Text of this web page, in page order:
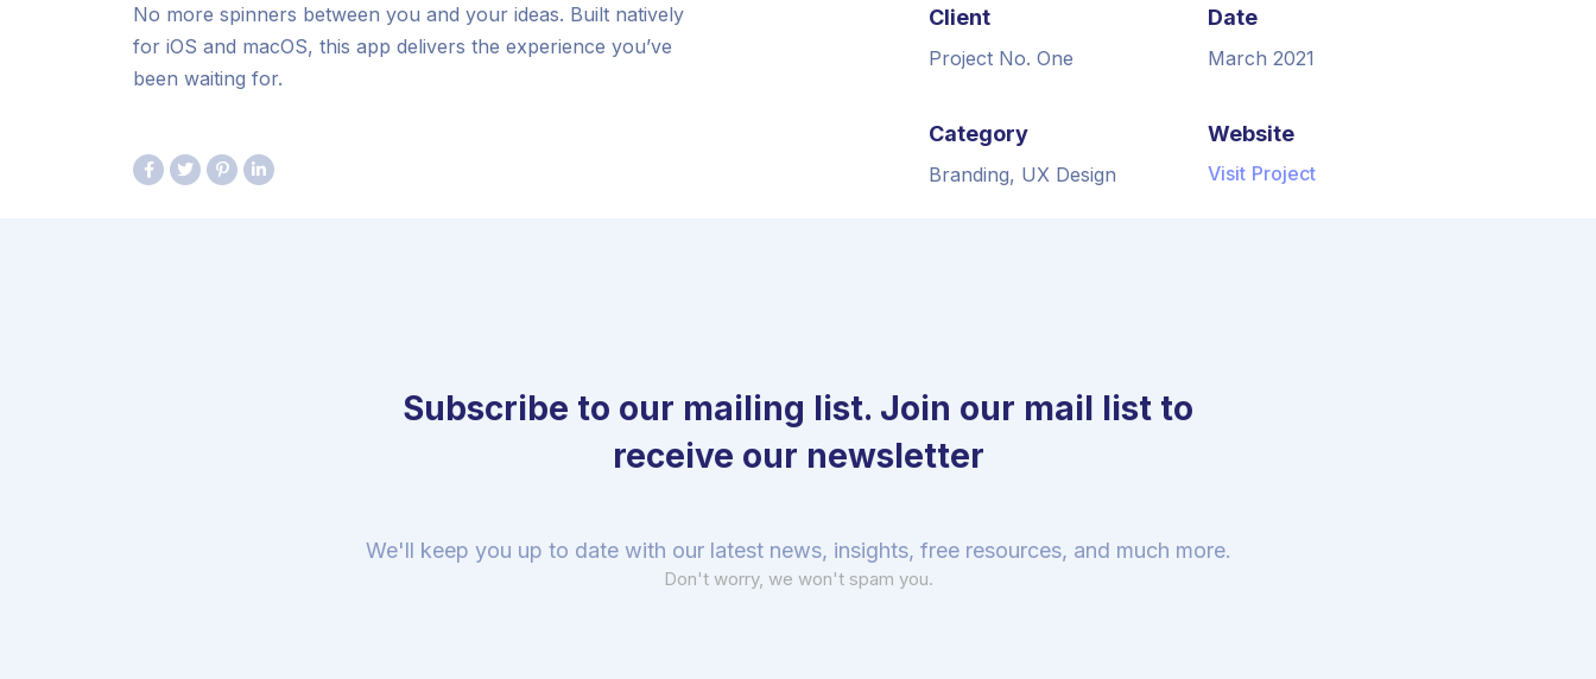
No more spinners between you and your ideas. Built natively
for iOS and macOS, this app delivers the experience you’ve
been waiting for.
Client
Project No. One
Category
Branding, UX Design
Date
March 2021
Website
Visit Project
Subscribe to our mailing list. Join our mail list to
receive our newsletter
We'll keep you up to date with our latest news, insights, free resources, and much more.
Don't worry, we won't spam you.